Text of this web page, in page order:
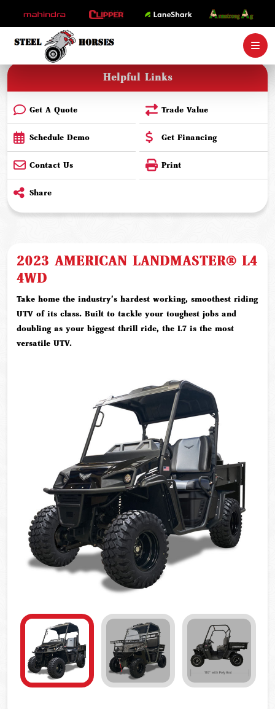
Helpful Links
Get A Quote Trade Value
Schedule Demo Get Financing
Contact Us Print
Share
2023 AMERICAN LANDMASTER® L4
4WD
Take home the industry's hardest working, smoothest riding
UTV of its class. Built to tackle your toughest jobs and
doubling as your biggest thrill ride, the L7 is the most
versatile UTV.